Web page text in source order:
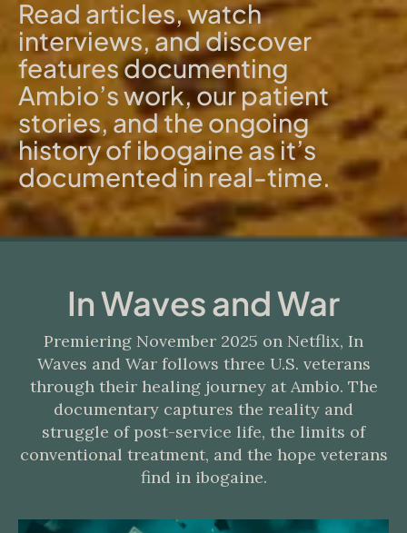
Read articles, watch
interviews, and discover
features documenting
Ambio’s work, our patient
stories, and the ongoing
history of ibogaine as it’s
documented in real-time.
In Waves and War
Premiering November 2025 on Netflix, In
Waves and War follows three U.S. veterans
through their healing journey at Ambio. The
documentary captures the reality and
struggle of post-service life, the limits of
conventional treatment, and the hope veterans
find in ibogaine.